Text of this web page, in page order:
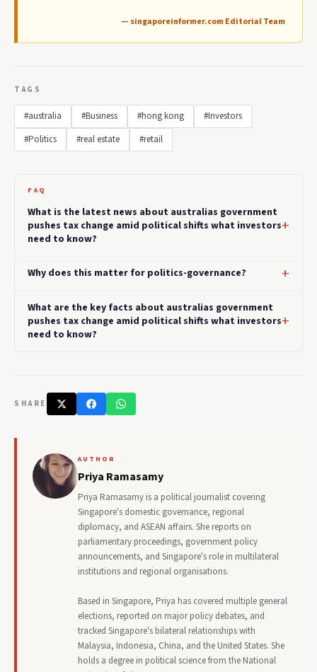
— singaporeinformer.com Editorial Team
TAGS
#australia #Business #hong kong
#Investors
#Politics
#real estate #retail
FAQ
What is the latest news about australias government
pushes tax change amid political shifts what investors
need to know?
Why does this matter for politics-governance?
What are the key facts about australias government
pushes tax change amid political shifts what investors
need to know?
SHARE
AUTHOR
Priya Ramasamy
Priya Ramasamy is a political journalist covering
Singapore's domestic governance, regional
diplomacy, and ASEAN affairs. She reports on
parliamentary proceedings, government policy
announcements, and Singapore's role in multilateral
institutions and regional organisations.
Based in Singapore, Priya has covered multiple general
elections, reported on major policy debates, and
tracked Singapore's bilateral relationships with
Malaysia, Indonesia, China, and the United States. She
holds a degree in political science from the National